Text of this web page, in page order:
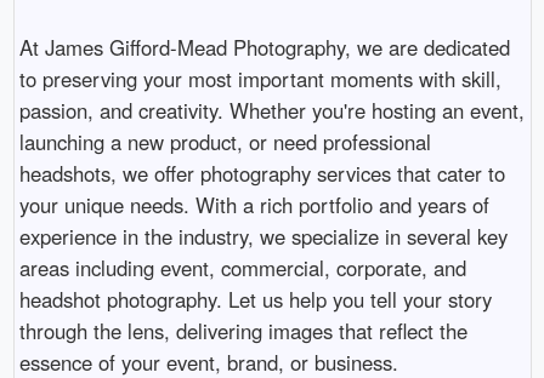
At James Gifford-Mead Photography, we are dedicated
to preserving your most important moments with skill,
passion, and creativity. Whether you're hosting an event,
launching a new product, or need professional
headshots, we offer photography services that cater to
your unique needs. With a rich portfolio and years of
experience in the industry, we specialize in several key
areas including event, commercial, corporate, and
headshot photography. Let us help you tell your story
through the lens, delivering images that reflect the
essence of your event, brand, or business.